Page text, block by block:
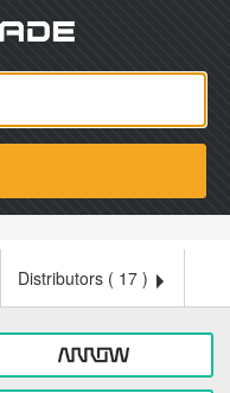
Distributors ( 17 )